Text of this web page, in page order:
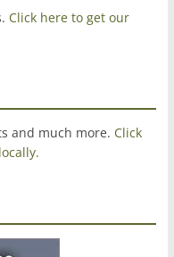
Click here to get our
and much more. Click